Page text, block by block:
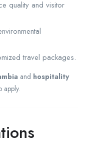
quality and visitor
travel packages.
and hospitality
apply.